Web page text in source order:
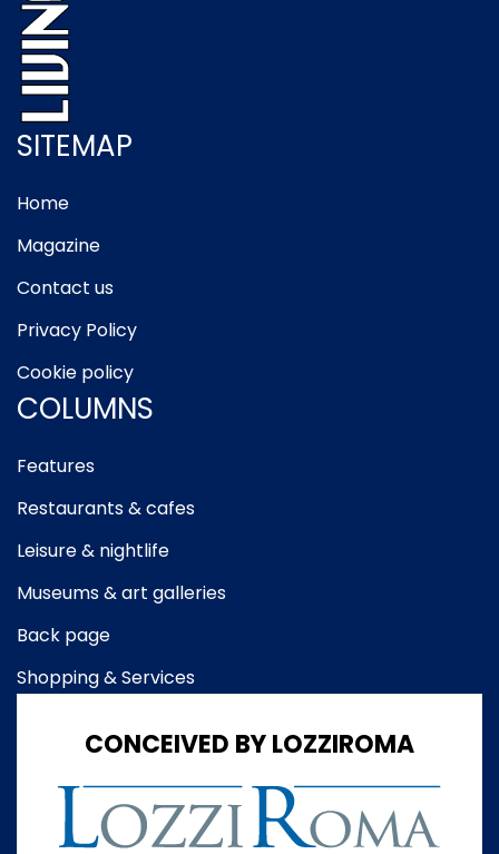
SITEMAP
Home
Magazine
Contact us
Privacy Policy
Cookie policy
COLUMNS
Features
Restaurants & cafes
Leisure & nightlife
Museums & art galleries
Back page
Shopping & Services
CONCEIVED BY LOZZIROMA